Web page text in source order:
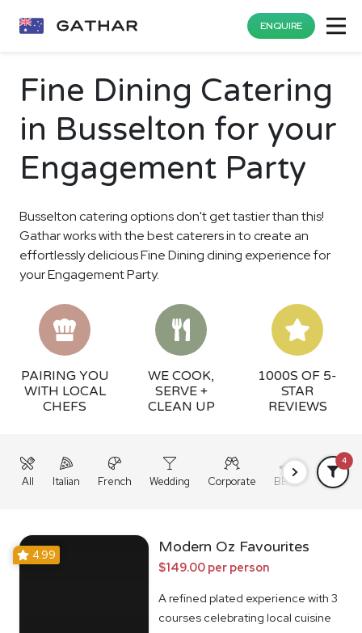
ENQUIRE
Fine Dining Catering
in Busselton for your
Engagement Party
Busselton catering options don't get tastier than this!
Gathar works with the best caterers in to create an
effortlessly delicious Fine Dining dining experience for
your Engagement Party.
PAIRING YOU
WITH LOCAL
CHEFS
WE COOK,
SERVE +
CLEAN UP
1000S OF 5-
STAR
REVIEWS
All Italian French Wedding Corporate BBQ Grazing
4
4.99 Modern Oz Favourites
$149.00 per person
A refined plated experience with 3
courses celebrating local cuisine